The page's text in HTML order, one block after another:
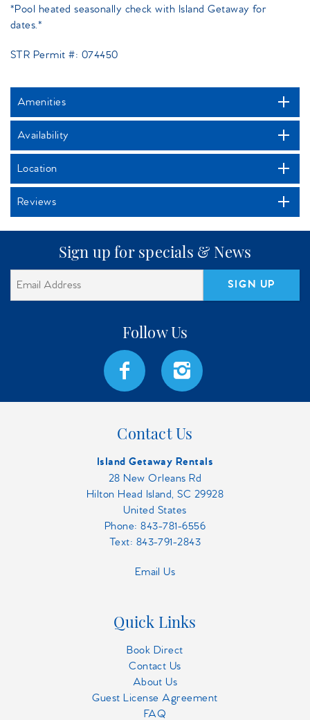
*Pool heated seasonally check with Island Getaway for
dates.*
STR Permit #: 074450
Amenities
Availability
Location
Reviews
Sign up for specials & News
SIGN UP
Contact Us
Island Getaway Rentals
28 New Orleans Rd
Hilton Head Island, SC 29928
United States
Phone:843-781-6556
Text: 843-791-2843
Email Us
Quick Links
Book Direct
Contact Us
About Us
Guest License Agreement
FAQ